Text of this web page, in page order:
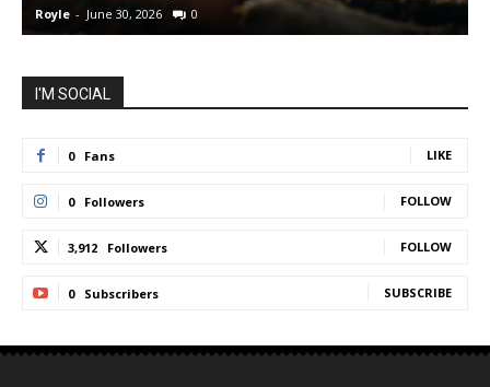
Royle - June 30, 2026 0
I'M SOCIAL
0 Fans LIKE
0 Followers FOLLOW
3,912 Followers FOLLOW
0 Subscribers SUBSCRIBE